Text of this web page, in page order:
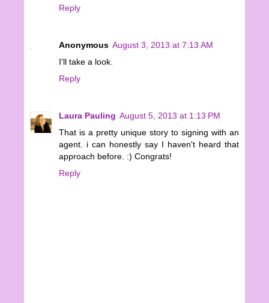
Reply
Anonymous August 3, 2013 at 7:13 AM
I'll take a look.
Reply
Laura Pauling August 5, 2013 at 1:13 PM
That is a pretty unique story to signing with an
agent. i can honestly say I haven't heard that
approach before. :) Congrats!
Reply